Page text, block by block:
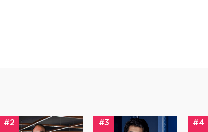
#2 #3 #4